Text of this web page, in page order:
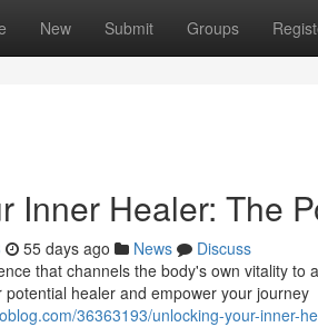
New Submit Groups
Inner Healer: The
55 days ago News
Discuss
that channels the body's own vitality
healer and empower your journey
36363193/unlocking-your-inner-